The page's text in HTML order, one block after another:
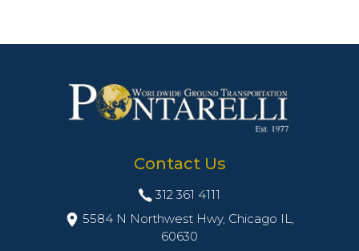
Contact Us
312 361 4111
5584 N Northwest Hwy, Chicago IL,
60630